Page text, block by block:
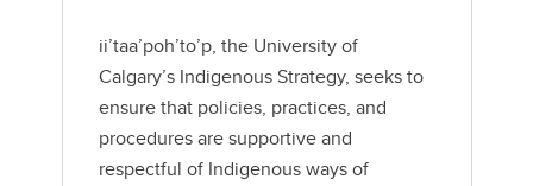
ii’taa’poh’to’p, the University of
Calgary’s Indigenous Strategy, seeks to
ensure that policies, practices, and
procedures are supportive and
respectful of Indigenous ways of